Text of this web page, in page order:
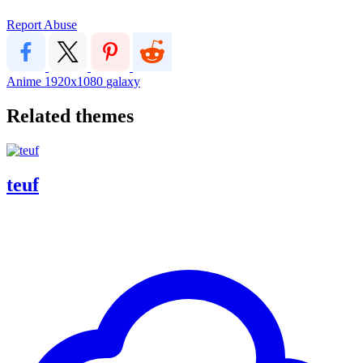
Report Abuse
Anime 1920x1080 galaxy
Related themes
teuf